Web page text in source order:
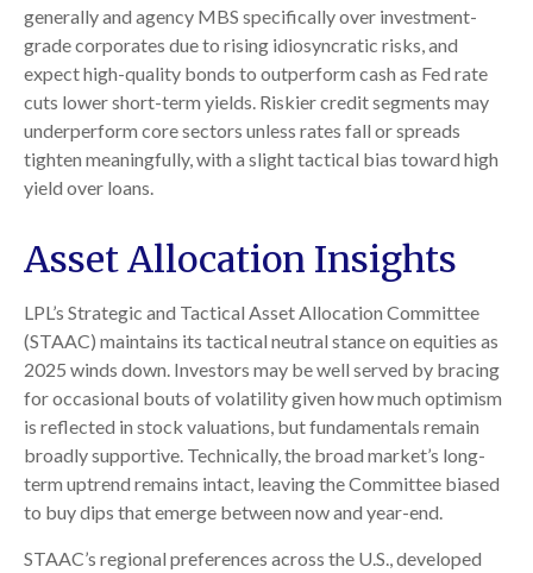
generally and agency MBS specifically over investment-
grade corporates due to rising idiosyncratic risks, and
expect high-quality bonds to outperform cash as Fed rate
cuts lower short-term yields. Riskier credit segments may
underperform core sectors unless rates fall or spreads
tighten meaningfully, with a slight tactical bias toward high
yield over loans.
Asset Allocation Insights
LPL’s Strategic and Tactical Asset Allocation Committee
(STAAC) maintains its tactical neutral stance on equities as
2025 winds down. Investors may be well served by bracing
for occasional bouts of volatility given how much optimism
is reflected in stock valuations, but fundamentals remain
broadly supportive. Technically, the broad market’s long-
term uptrend remains intact, leaving the Committee biased
to buy dips that emerge between now and year-end.
STAAC’s regional preferences across the U.S., developed